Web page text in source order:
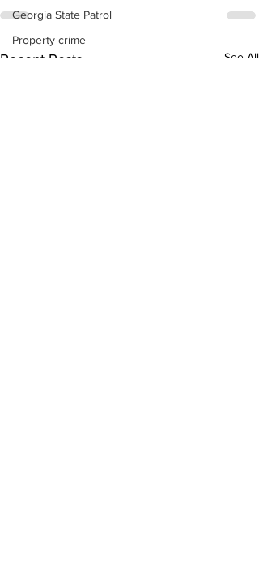
Georgia State Patrol
Property crime
Recent Posts See All